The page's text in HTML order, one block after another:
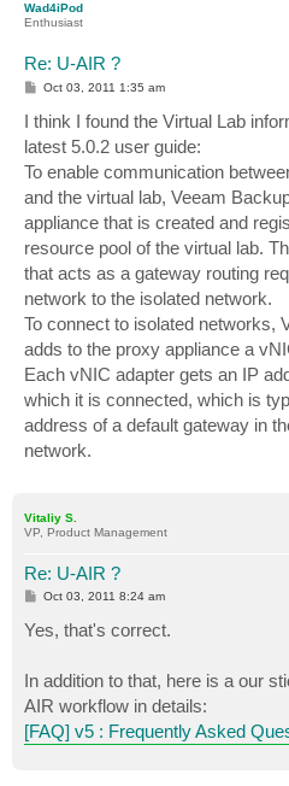
Wad4iPod
Enthusiast
Re: U-AIR ?
P
s
t
Oct 03, 2011 1:35 am
I think I found the Virtual Lab
latest 5.0.2 user guide:
To enable communication
and the virtual lab, Veeam
appliance that is created and
resource pool of the virtual lab.
that acts as a gateway routing
network to the isolated network.
To connect to isolated networks,
adds to the proxy appliance a
Each vNIC adapter gets an IP
which it is connected, which is
address of a default gateway in
network.
Vitaliy S.
VP, Product Management
Re: U-AIR ?
P
t
Oct 03, 2011 8:24 am
Yes, that's correct.
In addition to that, here is a our
AIR workflow in details:
[FAQ] v5 : Frequently Asked